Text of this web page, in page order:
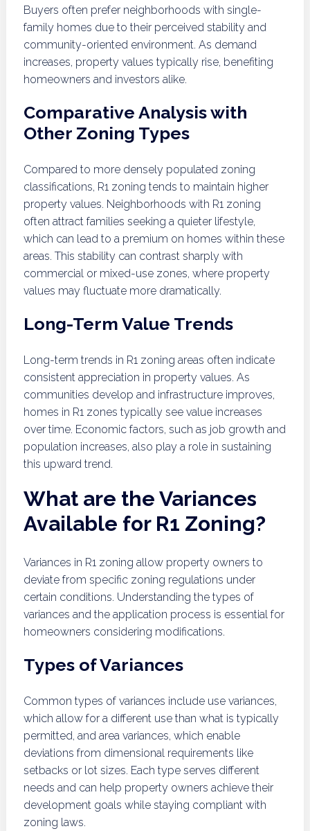
Buyers often prefer neighborhoods with single-
family homes due to their perceived stability and
community-oriented environment. As demand
increases, property values typically rise, benefiting
homeowners and investors alike.
Comparative Analysis with
Other Zoning Types
Compared to more densely populated zoning
classifications, R1 zoning tends to maintain higher
property values. Neighborhoods with R1 zoning
often attract families seeking a quieter lifestyle,
which can lead to a premium on homes within these
areas. This stability can contrast sharply with
commercial or mixed-use zones, where property
values may fluctuate more dramatically.
Long-Term Value Trends
Long-term trends in R1 zoning areas often indicate
consistent appreciation in property values. As
communities develop and infrastructure improves,
homes in R1 zones typically see value increases
over time. Economic factors, such as job growth and
population increases, also play a role in sustaining
this upward trend.
What are the Variances
Available for R1 Zoning?
Variances in R1 zoning allow property owners to
deviate from specific zoning regulations under
certain conditions. Understanding the types of
variances and the application process is essential for
homeowners considering modifications.
Types of Variances
Common types of variances include use variances,
which allow for a different use than what is typically
permitted, and area variances, which enable
deviations from dimensional requirements like
setbacks or lot sizes. Each type serves different
needs and can help property owners achieve their
development goals while staying compliant with
zoning laws.